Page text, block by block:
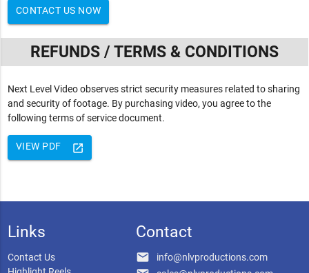
CONTACT US NOW
REFUNDS / TERMS & CONDITIONS
Next Level Video observes strict security measures related to sharing
and security of footage. By purchasing video, you agree to the
following terms of service document.
launch
VIEW PDF
Links
Contact Us
Contact
email info@nlvproductions.com